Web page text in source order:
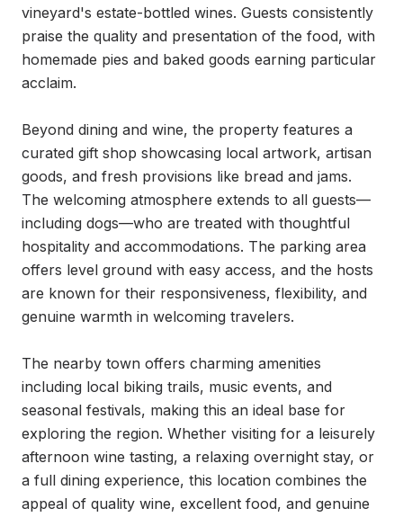
vineyard's estate-bottled wines. Guests consistently
praise the quality and presentation of the food, with
homemade pies and baked goods earning particular
acclaim.
Beyond dining and wine, the property features a
curated gift shop showcasing local artwork, artisan
goods, and fresh provisions like bread and jams.
The welcoming atmosphere extends to all guests—
including dogs—who are treated with thoughtful
hospitality and accommodations. The parking area
offers level ground with easy access, and the hosts
are known for their responsiveness, flexibility, and
genuine warmth in welcoming travelers.
The nearby town offers charming amenities
including local biking trails, music events, and
seasonal festivals, making this an ideal base for
exploring the region. Whether visiting for a leisurely
afternoon wine tasting, a relaxing overnight stay, or
a full dining experience, this location combines the
appeal of quality wine, excellent food, and genuine